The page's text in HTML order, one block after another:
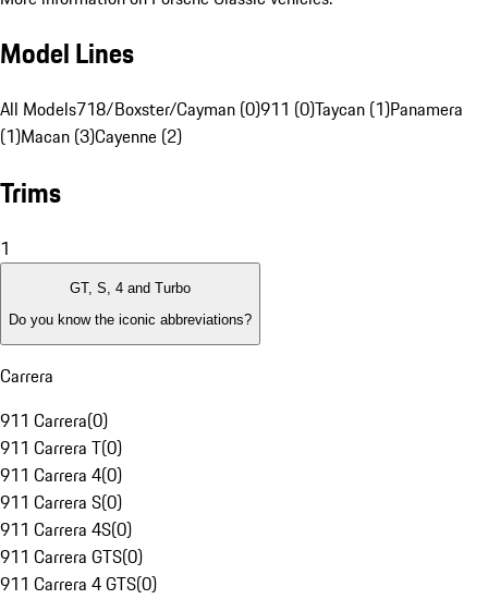
Model Lines
All Models718/Boxster/Cayman (0)911 (0)Taycan (1)Panamera
(1)Macan (3)Cayenne (2)
Trims
1
GT, S, 4 and Turbo
Do you know the iconic abbreviations?
Carrera
911 Carrera(0)
911 Carrera T(0)
911 Carrera 4(0)
911 Carrera S(0)
911 Carrera 4S(0)
911 Carrera GTS(0)
911 Carrera 4 GTS(0)